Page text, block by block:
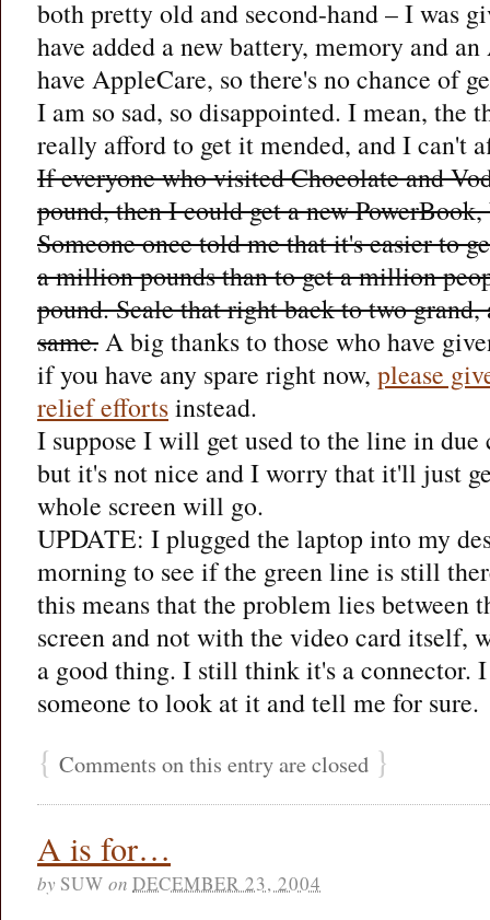
both pretty old and second-hand – I was
have added a new battery, memory and
have AppleCare, so there's no chance of
I am so sad, so disappointed. I mean, the
really afford to get it mended, and I can't
If everyone who visited Chocolate and
pound, then I could get a new
Someone once told me that it's easier to
a million pounds than to get a million
pound. Scale that right back to two
same.A big thanks to those who have
if you have any spare right now, please
relief effortsinstead.
I suppose I will get used to the line in
but it's not nice and I worry that it'll just
whole screen will go.
UPDATE: I plugged the laptop into my
morning to see if the green line is still
this means that the problem lies between
screen and not with the video card itself,
a good thing. I still think it's a connector.
someone to look at it and tell me for sure.
{ Comments on this entry are closed }
A is for…
by SUW on DECEMBER 23, 2004